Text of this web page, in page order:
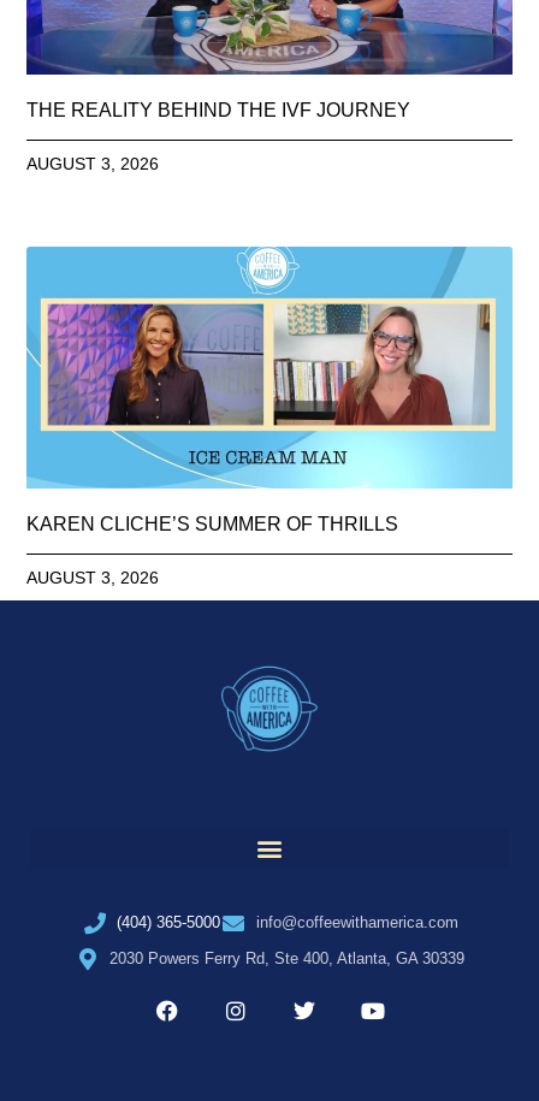
THE REALITY BEHIND THE IVF JOURNEY
AUGUST 3, 2026
KAREN CLICHE’S SUMMER OF THRILLS
AUGUST 3, 2026
(404) 365-5000
info@coffeewithamerica.com
2030 Powers Ferry Rd, Ste 400, Atlanta, GA 30339